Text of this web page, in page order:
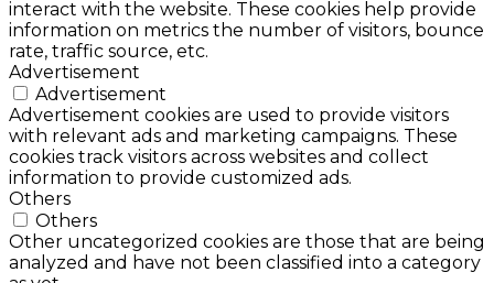
interact with the website. These cookies help provide
information on metrics the number of visitors, bounce
rate, traffic source, etc.
Advertisement
Advertisement
Advertisement cookies are used to provide visitors
with relevant ads and marketing campaigns. These
cookies track visitors across websites and collect
information to provide customized ads.
Others
Others
Other uncategorized cookies are those that are being
analyzed and have not been classified into a category